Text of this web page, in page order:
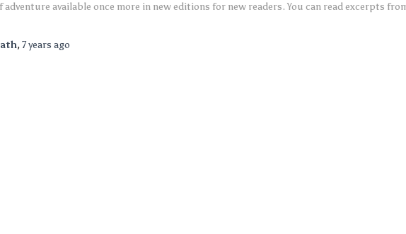
available once more in new editions for new readers. You can read excerpts
, 7 years ago